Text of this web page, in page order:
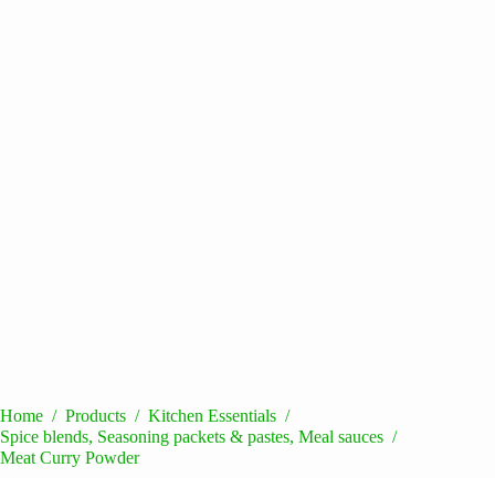
Home / Products / Kitchen Essentials /
Spice blends, Seasoning packets & pastes, Meal sauces /
Meat Curry Powder